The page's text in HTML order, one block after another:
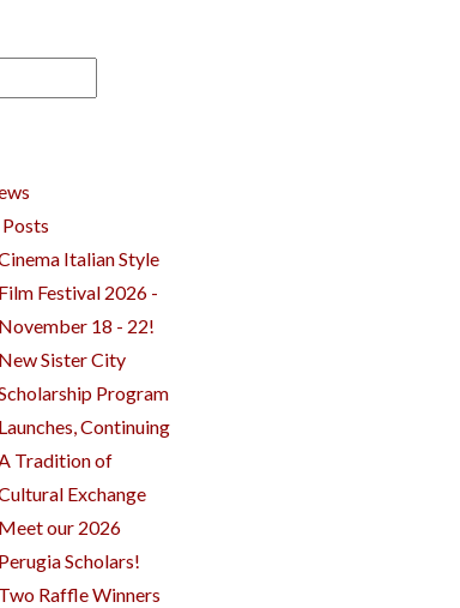
Italian Style
Film Festival 2026 -
November 18 - 22!
New Sister City
Program
Launches, Continuing
Tradition of
Exchange
Meet our 2026
Perugia Scholars!
Two Raffle Winners